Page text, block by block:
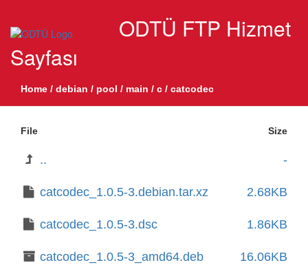
ODTÜ FTP Hizmet
Sayfası
Home / debian / pool / main / c / catcodec
File Size
.. -
catcodec_1.0.5-3.debian.tar.xz 2.68KB
catcodec_1.0.5-3.dsc 1.86KB
catcodec_1.0.5-3_amd64.deb 16.06KB